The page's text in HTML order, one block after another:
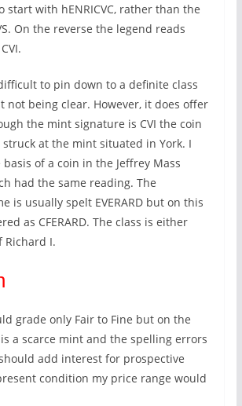
start with hENRICVC, rather than the
On the reverse the legend reads
to pin down to a definite class
not being clear. However, it does offer
the mint signature is CVI the coin
at the mint situated in York. I
of a coin in the Jeffrey Mass
had the same reading. The
is usually spelt EVERARD but on this
as CFERARD. The class is either
Richard I.
grade only Fair to Fine but on the
a scarce mint and the spelling errors
add interest for prospective
condition my price range would